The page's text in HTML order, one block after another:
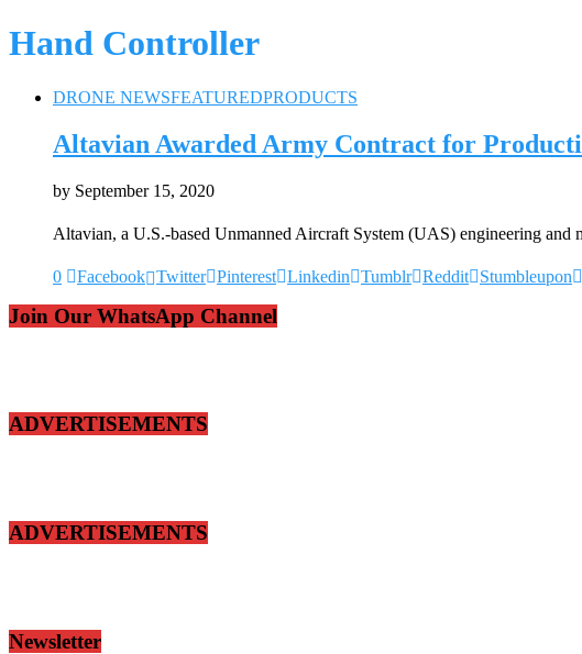
Hand Controller
DRONE NEWSFEATUREDPRODUCTS
Altavian Awarded Army Contract for
by September 15, 2020
Altavian, a U.S.-based Unmanned Aircraft System (UAS) engineering
0 Facebook Twitter Pinterest Linkedin Tumblr Reddit Stumbleupon
Join Our WhatsApp Channel
ADVERTISEMENTS
ADVERTISEMENTS
Newsletter